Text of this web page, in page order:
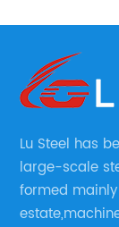
Lu Steel has
large-scale
formed